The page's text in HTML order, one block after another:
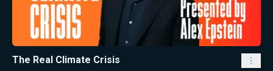
The Real Climate Crisis